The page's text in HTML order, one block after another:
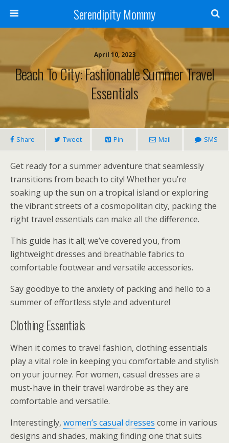
Serendipity Mommy
April 10, 2023
Beach To City: Fashionable Summer Travel
Essentials
Share Tweet Pin Mail SMS
Get ready for a summer adventure that seamlessly
transitions from beach to city! Whether you’re
soaking up the sun on a tropical island or exploring
the vibrant streets of a cosmopolitan city, packing the
right travel essentials can make all the difference.
This guide has it all; we’ve covered you, from
lightweight dresses and breathable fabrics to
comfortable footwear and versatile accessories.
Say goodbye to the anxiety of packing and hello to a
summer of effortless style and adventure!
Clothing Essentials
When it comes to travel fashion, clothing essentials
play a vital role in keeping you comfortable and stylish
on your journey. For women, casual dresses are a
must-have in their travel wardrobe as they are
comfortable and versatile.
Interestingly, women’s casual dresses come in various
designs and shades, making finding one that suits